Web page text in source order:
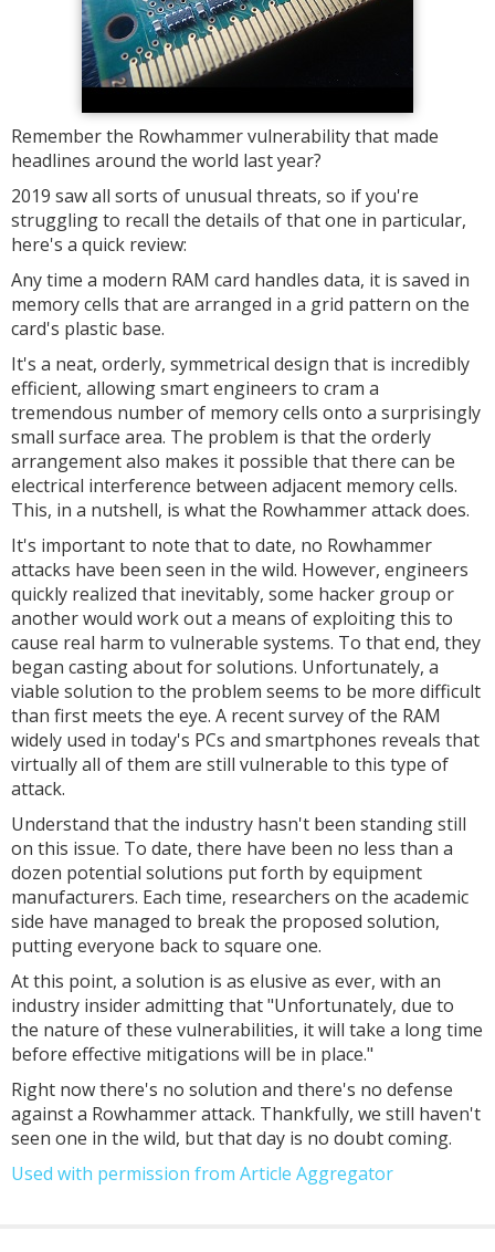
Remember the Rowhammer vulnerability that made
headlines around the world last year?
2019 saw all sorts of unusual threats, so if you're
struggling to recall the details of that one in particular,
here's a quick review:
Any time a modern RAM card handles data, it is saved in
memory cells that are arranged in a grid pattern on the
card's plastic base.
It's a neat, orderly, symmetrical design that is incredibly
efficient, allowing smart engineers to cram a
tremendous number of memory cells onto a surprisingly
small surface area. The problem is that the orderly
arrangement also makes it possible that there can be
electrical interference between adjacent memory cells.
This, in a nutshell, is what the Rowhammer attack does.
It's important to note that to date, no Rowhammer
attacks have been seen in the wild. However, engineers
quickly realized that inevitably, some hacker group or
another would work out a means of exploiting this to
cause real harm to vulnerable systems. To that end, they
began casting about for solutions. Unfortunately, a
viable solution to the problem seems to be more difficult
than first meets the eye. A recent survey of the RAM
widely used in today's PCs and smartphones reveals that
virtually all of them are still vulnerable to this type of
attack.
Understand that the industry hasn't been standing still
on this issue. To date, there have been no less than a
dozen potential solutions put forth by equipment
manufacturers. Each time, researchers on the academic
side have managed to break the proposed solution,
putting everyone back to square one.
At this point, a solution is as elusive as ever, with an
industry insider admitting that "Unfortunately, due to
the nature of these vulnerabilities, it will take a long time
before effective mitigations will be in place."
Right now there's no solution and there's no defense
against a Rowhammer attack. Thankfully, we still haven't
seen one in the wild, but that day is no doubt coming.
Used with permission from Article Aggregator